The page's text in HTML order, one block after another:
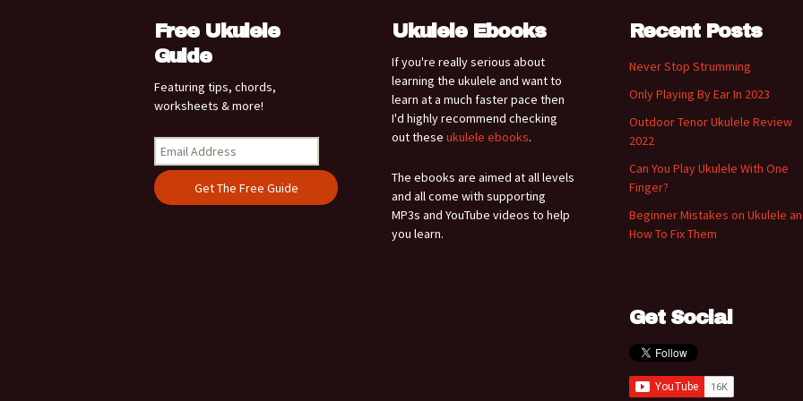
Free Ukulele
Guide
Featuring tips, chords,
worksheets & more!
Ukulele Ebooks
If you're really serious about
learning the ukulele and want to
learn at a much faster pace then
I'd highly recommend checking
out these ukulele ebooks.
The ebooks are aimed at all levels
and all come with supporting
MP3s and YouTube videos to help
you learn.
Recent Posts
Never Stop Strumming
Only Playing By Ear In 2023
Outdoor Tenor Ukulele Review
2022
Can You Play Ukulele With One
Finger?
Beginner Mistakes on Ukulele
How To Fix Them
Get Social